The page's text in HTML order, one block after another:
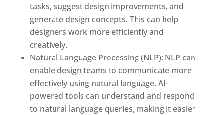
tasks, suggest design improvements, and
generate design concepts. This can help
designers work more efficiently and
creatively.
Natural Language Processing (NLP): NLP can
enable design teams to communicate more
effectively using natural language. AI-
powered tools can understand and respond
to natural language queries, making it easier